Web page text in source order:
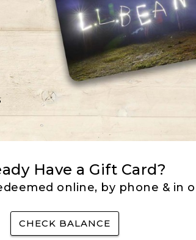
Have a Gift Card?
online, by phone & in
CHECK BALANCE